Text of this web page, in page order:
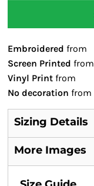
Embroidered from
Screen Printed from
Vinyl Print from
No decoration from
Sizing Details
More Images